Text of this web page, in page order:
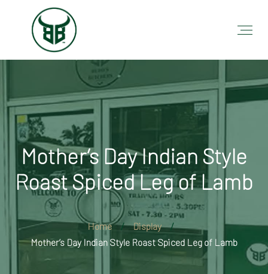
Mother’s Day Indian Style
Roast Spiced Leg of Lamb
Home
Display
Mother’s Day Indian Style Roast Spiced Leg of Lamb